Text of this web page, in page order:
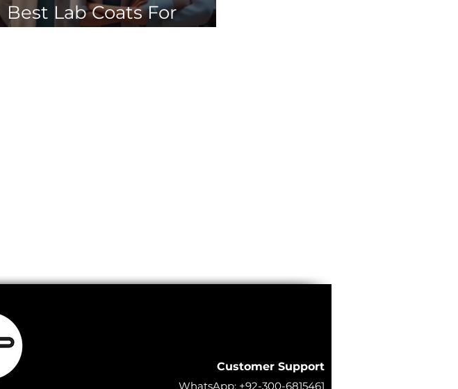
Best Lab Coats For
Scientists 2025
Customer Support
WhatsApp: +92-300-6815461